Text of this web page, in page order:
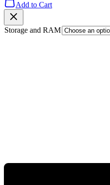
Add to Cart
Storage and RAM